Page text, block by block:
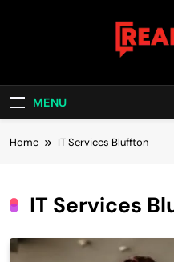
MENU
Home IT Services Bluffton
IT Services